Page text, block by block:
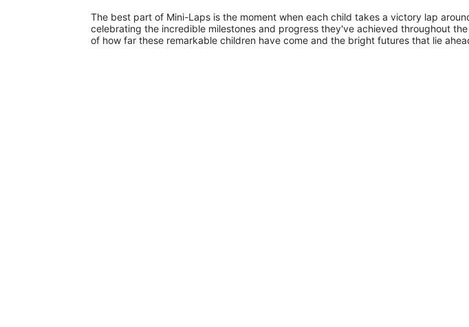
The best part of Mini-Laps is the moment when each child takes a victory lap
celebrating the incredible milestones and progress they've achieved throughout
of how far these remarkable children have come and the bright futures that lie